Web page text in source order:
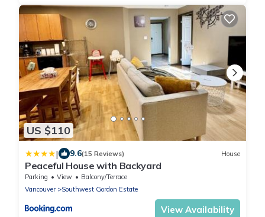
US $110
| 9.6(15 Reviews) House
Peaceful House with Backyard
Parking View
Balcony/Terrace
Vancouver
Southwest Gordon Estate
View Availability